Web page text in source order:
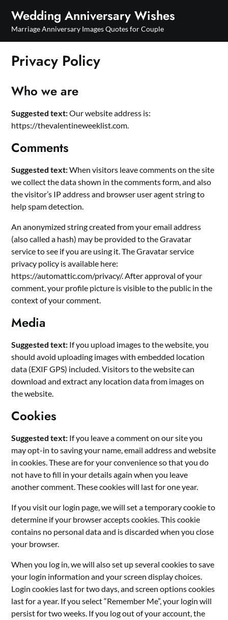
content
Wedding Anniversary Wishes
Marriage Anniversary Images Quotes for Couple
Privacy Policy
Who we are
Suggested text:Our website address is:
https://thevalentineweeklist.com.
Comments
Suggested text:When visitors leave comments on the site
we collect the data shown in the comments form, and also
the visitor’s IP address and browser user agent string to
help spam detection.
An anonymized string created from your email address
(also called a hash) may be provided to the Gravatar
service to see if you are using it. The Gravatar service
privacy policy is available here:
https://automattic.com/privacy/. After approval of your
comment, your profile picture is visible to the public in the
context of your comment.
Media
Suggested text: If you upload images to the website, you
should avoid uploading images with embedded location
data (EXIF GPS) included. Visitors to the website can
download and extract any location data from images on
the website.
Cookies
Suggested text: If you leave a comment on our site you
may opt-in to saving your name, email address and website
in cookies. These are for your convenience so that you do
not have to fill in your details again when you leave
another comment. These cookies will last for one year.
If you visit our login page, we will set a temporary cookie to
determine if your browser accepts cookies. This cookie
contains no personal data and is discarded when you close
your browser.
When you log in, we will also set up several cookies to save
your login information and your screen display choices.
Login cookies last for two days, and screen options cookies
last for a year. If you select “Remember Me”, your login will
persist for two weeks. If you log out of your account, the